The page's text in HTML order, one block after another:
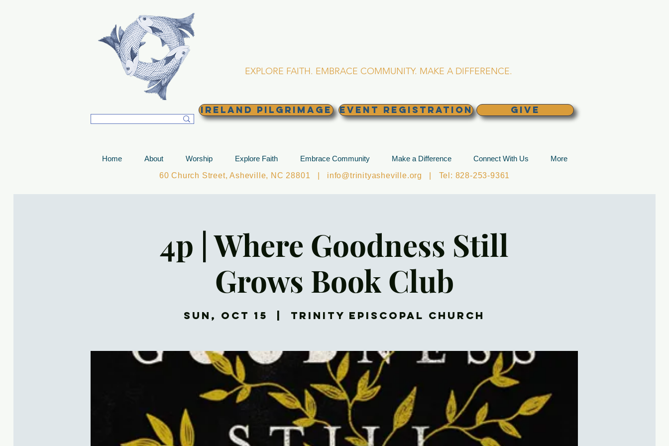
EXPLORE FAITH. EMBRACE COMMUNITY. MAKE A DIFFERENCE.
Ireland Pilgrimage EVENT REGISTRATION GIVE
Home About Worship Explore Faith Embrace Community Make a Difference Connect With Us
More
60 Church Street, Asheville, NC 28801 | info@trinityasheville.org | Tel: 828-253-9361
4p | Where Goodness Still
Grows Book Club
Sun, Oct 15 Trinity Episcopal Church